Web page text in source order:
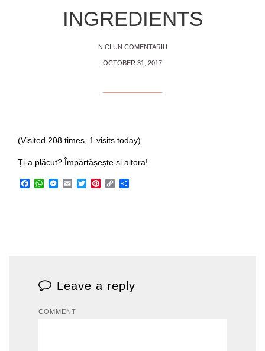
INGREDIENTS
NICI UN COMENTARIU
OCTOBER 31, 2017
(Visited 208 times, 1 visits today)
Ți-a plăcut? Împărtășește și altora!
Facebook
WhatsApp
Messenger
EmailTwitterPinterest
Copy
Leave a reply
COMMENT